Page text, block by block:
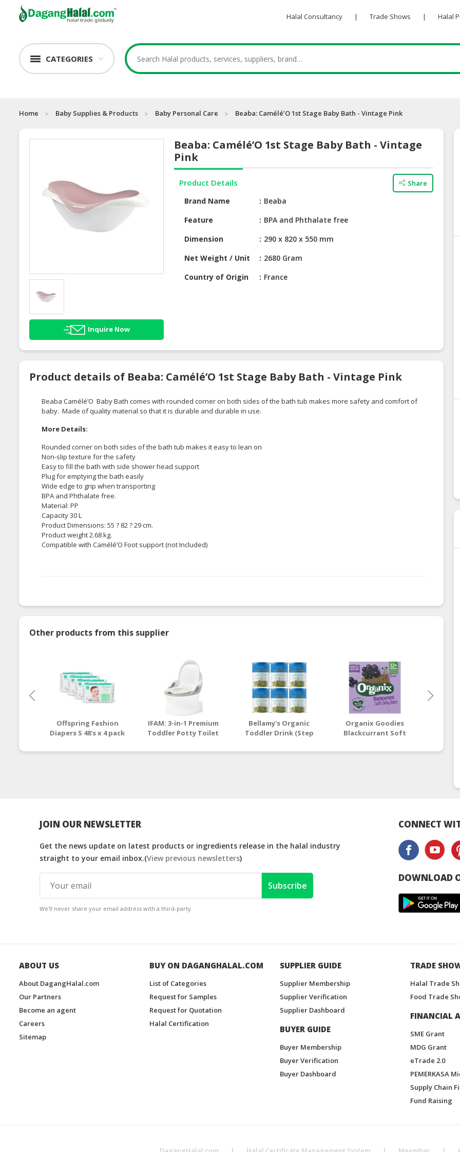
Halal Consultancy | Trade Shows | Halal
CATEGORIES
Home Baby Supplies & Products Baby Personal Care Beaba: Camélé’O 1st Stage Baby Bath - Vintage Pink
Inquire Now
Beaba: Camélé’O 1st Stage Baby Bath - Vintage
Pink
Product Details Share
Brand Name
Beaba
Feature
BPA and Phthalate free
Dimension
290 x 820 x 550 mm
Net Weight / Unit
2680 Gram
Country of Origin
France
Product details of Beaba: Camélé’O 1st Stage Baby Bath - Vintage Pink
Beaba Camélé’O Baby Bath comes with rounded corner on both sides of the bath tub makes more safety and comfort of
baby. Made of quality material so that it is durable and durable in use.
More Details:
Rounded corner on both sides of the bath tub makes it easy to lean on
Non-slip texture for the safety
Easy to fill the bath with side shower head support
Plug for emptying the bath easily
Wide edge to grip when transporting
BPA and Phthalate free.
Material: PP
Capacity 30 L
Product Dimensions: 55 ? 82 ? 29 cm.
Product weight 2.68 kg.
Compatible with Camélé’O Foot support (not Included)
Other products from this supplier
Offspring Fashion
Diapers S 48's x 4 pack
IFAM: 3-in-1 Premium
Toddler Potty Toilet
[1 - 6 y/o]
Bellamy's Organic
Toddler Drink (Step
Tins
Organix Goodies
Blackcurrant Soft
Months)
JOIN OUR NEWSLETTER
Get the news update on latest products or ingredients release in the halal industry
straight to your email inbox.(View previous newsletters)
Subscribe
We'll never share your email address with a third-party.
CONNECT
DOWNLOAD
ABOUT US
About DagangHalal.com
Our Partners
Become an agent
Careers
Sitemap
BUY ON DAGANGHALAL.COM
List of Categories
Request for Samples
Request for Quotation
Halal Certification
SUPPLIER GUIDE
Supplier Membership
Supplier Verification
Supplier Dashboard
BUYER GUIDE
Buyer Membership
Buyer Verification
Buyer Dashboard
TRADE
Halal Trade
Food Trade
FINANCIAL
SME Grant
MDG Grant
eTrade 2.0
PEMERKASA
Supply Chain
Fund Raising